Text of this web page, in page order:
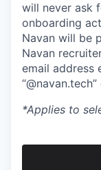
will never ask
onboarding
Navan will be
Navan
email address
*Applies to